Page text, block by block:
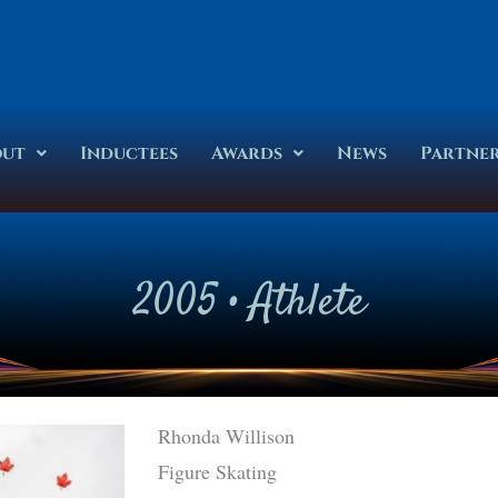
Inductees Awards News
2005•Athlete
Rhonda Willison
Figure Skating